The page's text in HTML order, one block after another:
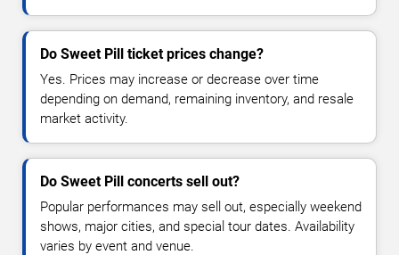
Do Sweet Pill ticket prices change?
Yes. Prices may increase or decrease over time
depending on demand, remaining inventory, and resale
market activity.
Do Sweet Pill concerts sell out?
Popular performances may sell out, especially weekend
shows, major cities, and special tour dates. Availability
varies by event and venue.